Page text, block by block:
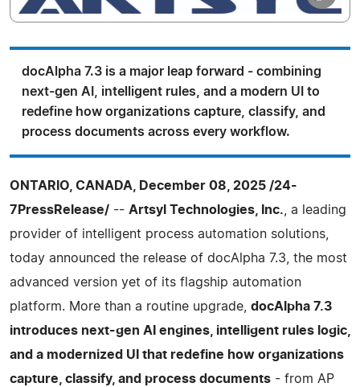
docAlpha 7.3 is a major leap forward - combining
next‑gen AI, intelligent rules, and a modern UI to
redefine how organizations capture, classify, and
process documents across every workflow.
ONTARIO, CANADA, December 08, 2025 /24-
7PressRelease/ -- Artsyl Technologies, Inc. , a leading
provider of intelligent process automation solutions,
today announced the release of docAlpha 7.3, the most
advanced version yet of its flagship automation
platform. More than a routine upgrade, docAlpha 7.3
introduces next-gen AI engines, intelligent rules logic,
and a modernized UI that redefine how organizations
capture, classify, and process documents - from AP